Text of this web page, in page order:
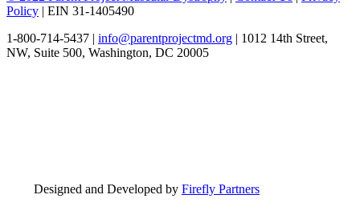
Policy | EIN 31-1405490
1-800-714-5437 | info@parentprojectmd.org | 1012 14th Street,
NW, Suite 500, Washington, DC 20005
Designed and Developed by Firefly Partners